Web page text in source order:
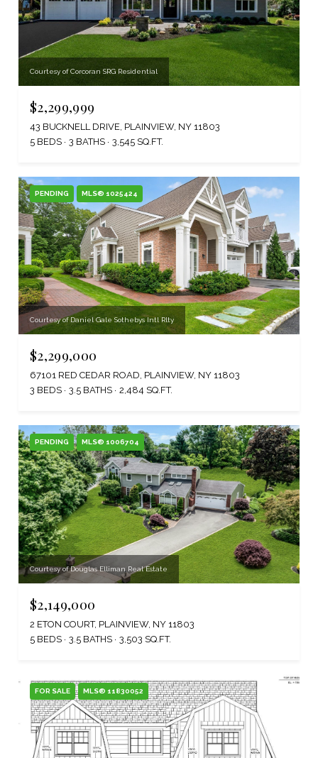
Courtesy of Corcoran SRG Residential
$2,299,999
43 BUCKNELL DRIVE, PLAINVIEW, NY 11803
5 BEDS
3 BATHS 3,545 SQ.FT.
PENDING MLS® 1025424
Courtesy of Daniel Gale Sothebys Intl Rlty
$2,299,000
67101 RED CEDAR ROAD, PLAINVIEW, NY 11803
3 BEDS
3.5 BATHS 2,484 SQ.FT.
PENDING MLS® 1006704
Courtesy of Douglas Elliman Real Estate
$2,149,000
2 ETON COURT, PLAINVIEW, NY 11803
5 BEDS
3.5 BATHS 3,503 SQ.FT.
FOR SALE MLS® 11830052